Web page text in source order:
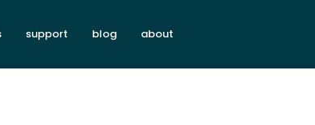
support blog about